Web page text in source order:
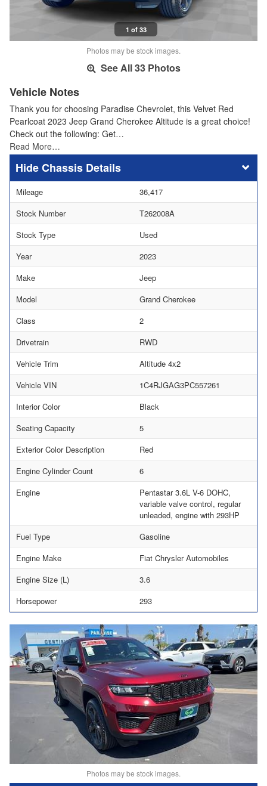
1 of 33
Photos may be stock images.
See All 33 Photos
Vehicle Notes
Thank you for choosing Paradise Chevrolet, this Velvet Red
Pearlcoat 2023 Jeep Grand Cherokee Altitude is a great choice!
Check out the following: Get…
Read More…
Chassis Details
Mileage
36,417
Stock Number
T262008A
Stock Type
Used
Year
2023
Make
Jeep
Model
Grand Cherokee
Class
2
Drivetrain
RWD
Vehicle Trim
Altitude 4x2
Vehicle VIN
1C4RJGAG3PC557261
Interior Color
Black
Seating Capacity
5
Exterior Color Description
Red
Engine Cylinder Count
6
Engine
Pentastar 3.6L V-6 DOHC,
variable valve control, regular
unleaded, engine with 293HP
Fuel Type
Gasoline
Engine Make
Fiat Chrysler Automobiles
Engine Size (L)
3.6
Horsepower
293
Photos may be stock images.